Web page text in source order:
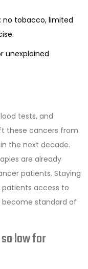
no tobacco, limited
unexplained
tests, and
these cancers from
the next decade.
are already
patients. Staying
access to
standard of
low for